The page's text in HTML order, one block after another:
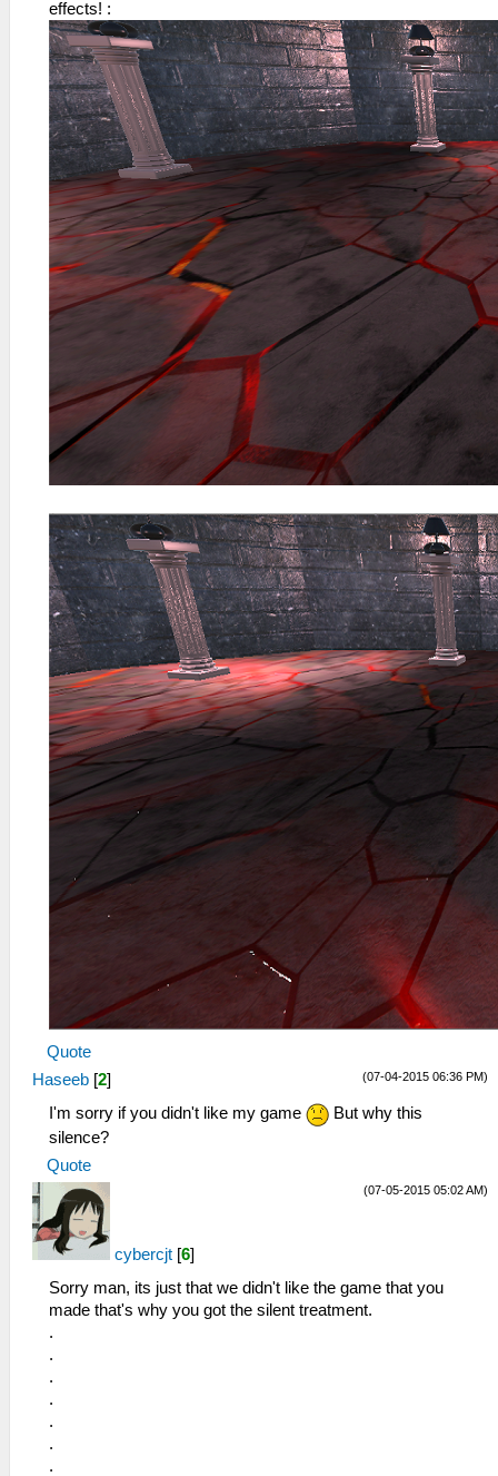
effects! :
Quote
(07-04-2015 06:36 PM)
Haseeb [2]
I'm sorry if you didn't like my game
But why this
silence?
Quote
(07-05-2015 05:02 AM)
cybercjt [6]
Sorry man, its just that we didn't like the game that you
made that's why you got the silent treatment.
.
.
.
.
.
.
.